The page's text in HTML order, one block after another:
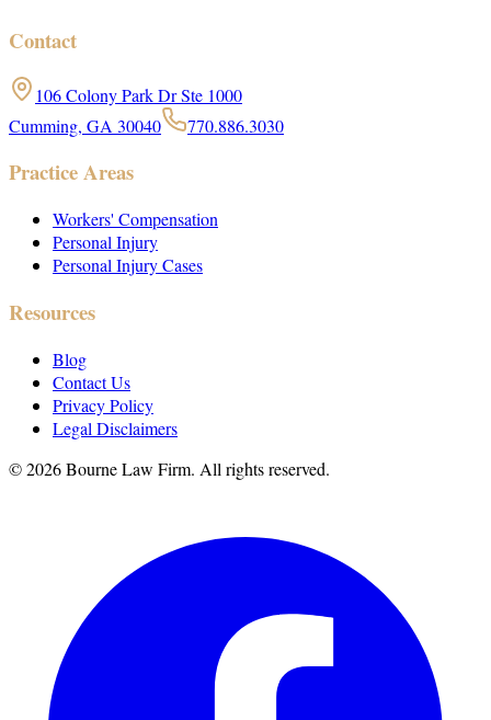
Contact
106 Colony Park Dr Ste 1000
Cumming, GA 30040
770.886.3030
Practice Areas
Workers' Compensation
Personal Injury
Personal Injury Cases
Resources
Blog
Contact Us
Privacy Policy
Legal Disclaimers
©2026Bourne Law Firm. All rights reserved.